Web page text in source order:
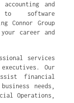
accounting and
software
Connor Group
career and
services
Our
financial
needs,
Operations,